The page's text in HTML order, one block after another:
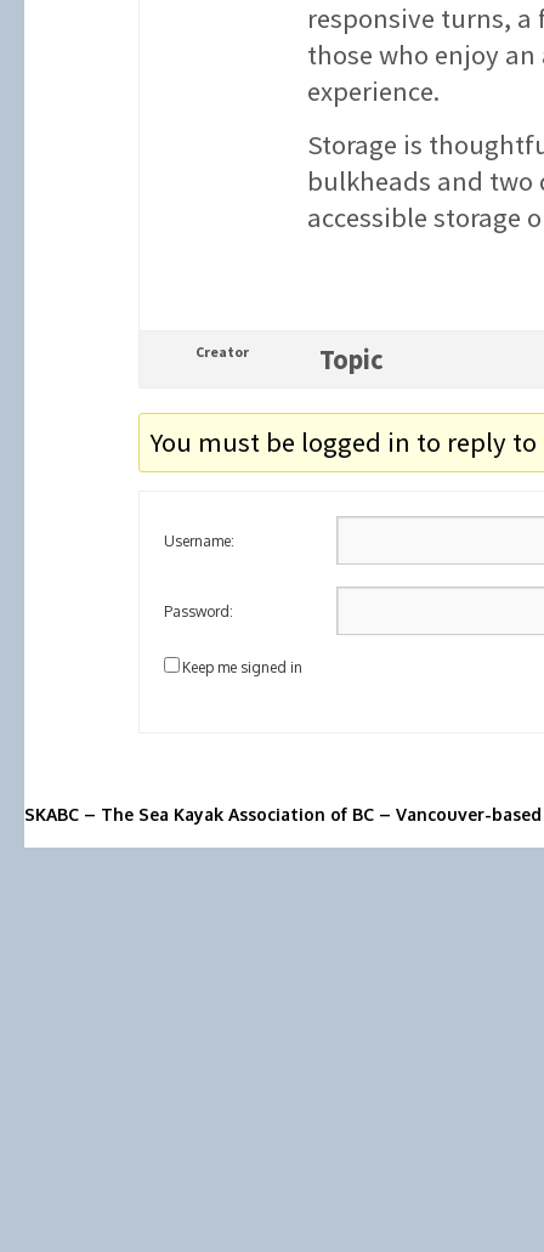
responsive turns,
those who enjoy
experience.
Storage is
bulkheads and two
accessible storage
Creator Topic
You must be logged in to reply
Username:
Password:
Keep me signed in
SKABC – The Sea Kayak Association of BC – Vancouver-